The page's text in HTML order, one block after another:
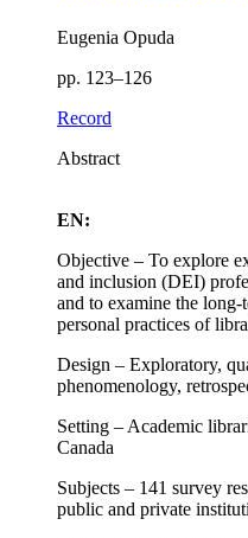
Eugenia Opuda
pp. 123–126
Record
Abstract
EN:
Objective – To explore
and inclusion (DEI)
and to examine the
personal practices of
Design – Exploratory,
phenomenology,
Setting – Academic
Canada
Subjects – 141 survey
public and private